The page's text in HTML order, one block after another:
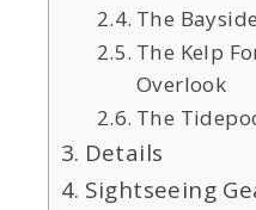
The
The Kelp
Overlook
The
Details
Sightseeing